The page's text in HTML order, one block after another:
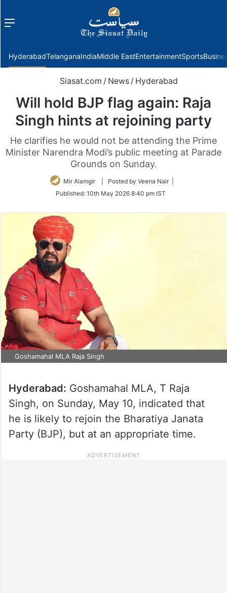
Menu
HyderabadTelanganaIndiaMiddle EastEntertainmentSports
Siasat.com / News / Hyderabad
Will hold BJP flag again: Raja
Singh hints at rejoining party
He clarifies he would not be attending the Prime
Minister Narendra Modi’s public meeting at Parade
Grounds on Sunday.
Mir Alamgir
| Posted by Veena Nair |
Published: 10th May 2026 8:40 pm IST
Goshamahal MLA Raja Singh
Hyderabad: Goshamahal MLA, T Raja
Singh, on Sunday, May 10, indicated that
he is likely to rejoin the Bharatiya Janata
Party (BJP), but at an appropriate time.